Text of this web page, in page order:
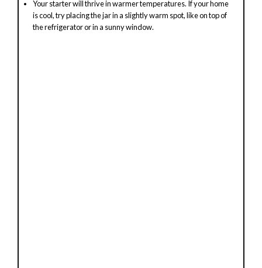
Your starter will thrive in warmer temperatures. If your home
is cool, try placing the jar in a slightly warm spot, like on top of
the refrigerator or in a sunny window.